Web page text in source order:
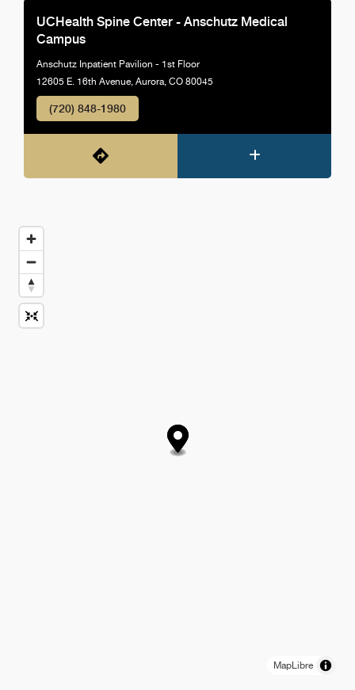
UCHealth Spine Center - Anschutz Medical
Campus
Anschutz Inpatient Pavilion - 1st Floor
12605 E. 16th Avenue, Aurora, CO 80045
(720) 848-1980
MapLibre